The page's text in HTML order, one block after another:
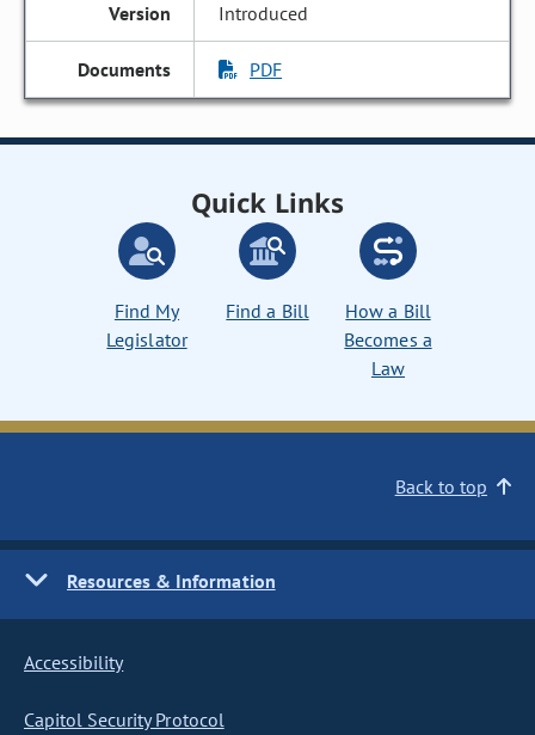
Introduced
PDF
Quick Links
Find My
Legislator
Find a Bill
How a Bill
Becomes a
Law
Back to top
Resources & Information
Accessibility
Capitol Security Protocol